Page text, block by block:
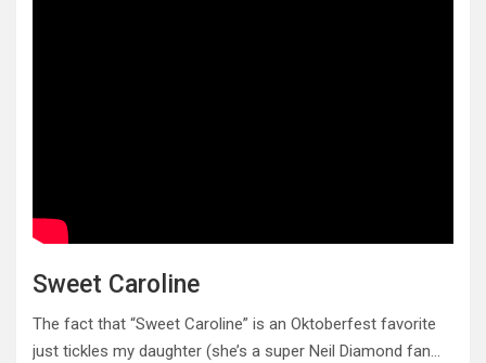
Sweet Caroline
The fact that “Sweet Caroline” is an Oktoberfest favorite
just tickles my daughter (she’s a super Neil Diamond fan…